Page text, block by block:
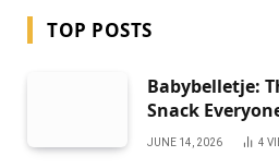
TOP POSTS
Babybelletje:
Snack
JUNE 14, 2026 4